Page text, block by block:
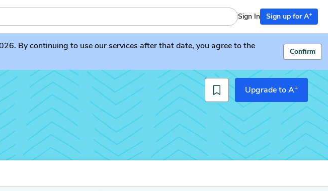
Sign In Sign up for A+
By continuing to use our services after that date, you agree to the
Confirm
Upgrade to A+